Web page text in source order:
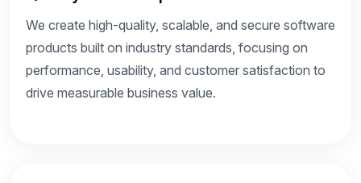
We create high-quality, scalable, and secure software
products built on industry standards, focusing on
performance, usability, and customer satisfaction to
drive measurable business value.